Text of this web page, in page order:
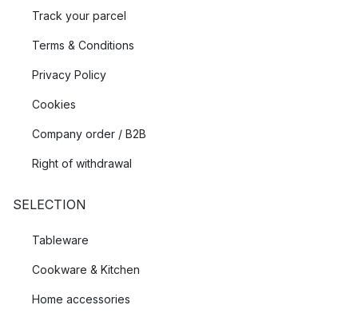
Track your parcel
Terms & Conditions
Privacy Policy
Cookies
Company order / B2B
Right of withdrawal
SELECTION
Tableware
Cookware & Kitchen
Home accessories